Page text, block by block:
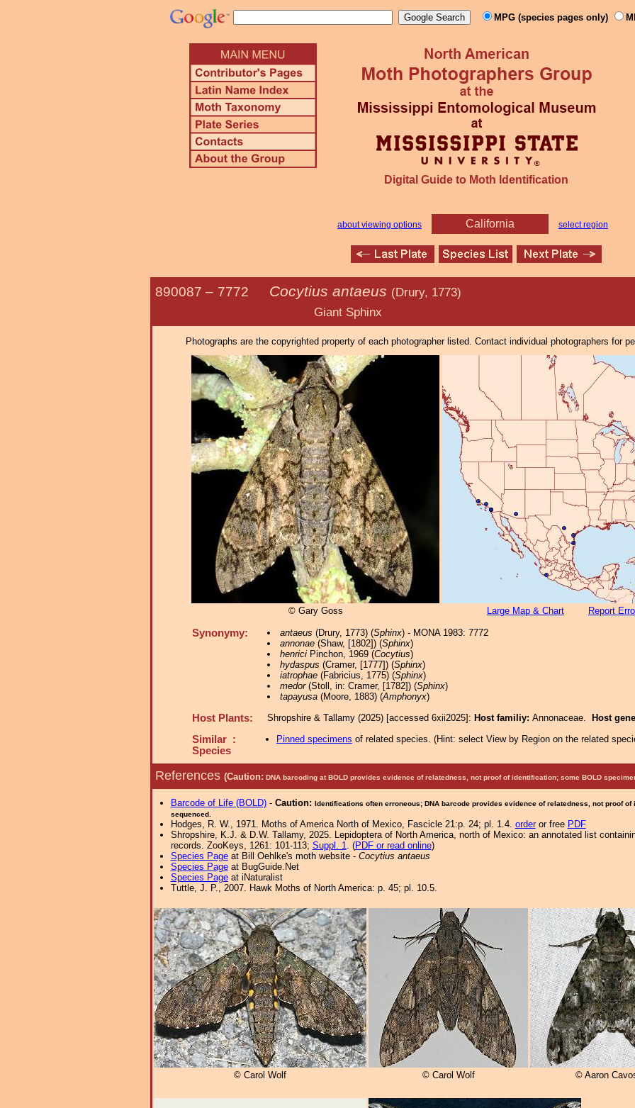
MPG (species pages only)
Digital Guide to Moth Identification
about viewing options California select region
890087 – 7772 Cocytius antaeus (Drury, 1773)
Giant Sphinx
Photographs are the copyrighted property of each photographer listed. Contact individual photographers for
© Gary Goss Large Map & Chart Report
Synonymy: antaeus (Drury, 1773) (Sphinx) - MONA 1983: 7772
annonae(Shaw, [1802]) (Sphinx)
henriciPinchon, 1969 (Cocytius)
hydaspus (Cramer, [1777]) (Sphinx)
iatrophae(Fabricius, 1775) (Sphinx)
medor(Stoll, in: Cramer, [1782]) (Sphinx)
tapayusa(Moore, 1883) (Amphonyx)
Host Plants: Shropshire & Tallamy (2025) [accessed 6xii2025]: Host familiy: Annonaceae. Host
Similar :
Species
Pinned specimens of related species. (Hint: select View by Region on the related
References (Caution: DNA barcoding at BOLD provides evidence of relatedness, not proof of identification; some BOLD
Barcode of Life (BOLD)- Caution: Identifications often erroneous; DNA barcode provides evidence of relatedness, not proof
sequenced.
Hodges, R. W., 1971. Moths of America North of Mexico, Fascicle 21:p. 24; pl. 1.4. orderor free PDF
Shropshire, K.J. & D.W. Tallamy, 2025. Lepidoptera of North America, north of Mexico: an annotated list
records. ZooKeys, 1261: 101-113; Suppl. 1. (PDF or read online)
Species Pageat Bill Oehlke's moth website - Cocytius antaeus
Species Pageat BugGuide.Net
Species Pageat iNaturalist
Tuttle, J. P., 2007. Hawk Moths of North America: p. 45; pl. 10.5.
© Carol Wolf © Carol Wolf © Aaron